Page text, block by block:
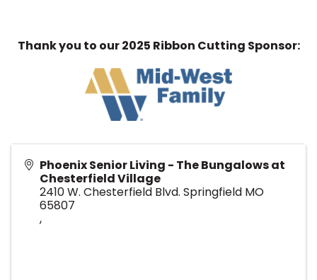
Thank you to our 2025 Ribbon Cutting Sponsor:
Phoenix Senior Living - The Bungalows at
Chesterfield Village
2410 W. Chesterfield Blvd. Springfield MO
65807
,